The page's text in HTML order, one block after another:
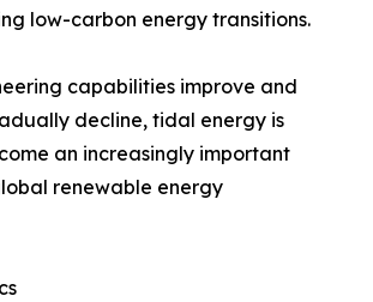
low-carbon energy transitions.
capabilities improve and
decline, tidal energy is
an increasingly important
renewable energy